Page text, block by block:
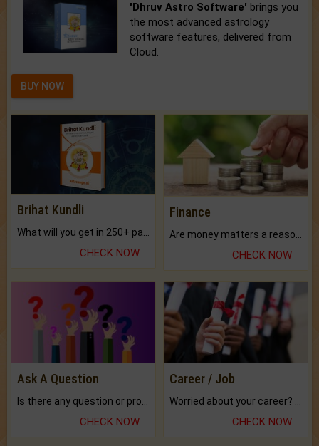
'Dhruv Astro Software' brings you
the most advanced astrology
software features, delivered from
Cloud.
BUY NOW
Brihat Kundli
What will you get in 250+ pages Colored Brihat Kundli.
CHECK NOW
Finance
CHECK NOW
Ask A Question
Is there any question or problem lingering.
CHECK NOW
Career / Job
Worried about your career? don't know what is.
CHECK NOW